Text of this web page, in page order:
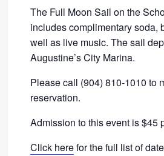
The Full Moon Sail on the
includes complimentary soda,
well as live music. The sail
Augustine’s City Marina.
Please call (904) 810-1010 to
reservation.
Admission to this event is $45
Click herefor the full list of